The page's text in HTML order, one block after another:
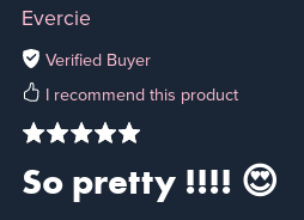
Evercie
Verified Buyer
I recommend this product
So pretty !!!! 😍